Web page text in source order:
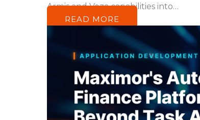
Armis and Veza capabilities into…
READ MORE